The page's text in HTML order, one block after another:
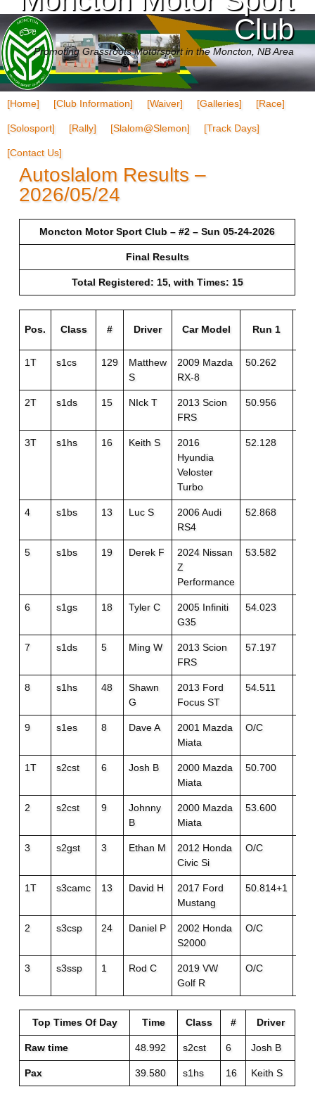
Club
Promoting Grassroots Motorsport in the Moncton, NB Area
[Home] [Club Information] [Waiver] [Galleries] [Race]
[Solosport] [Rally] [Slalom@Slemon] [Track Days]
[Contact Us]
Autoslalom Results –
2026/05/24
Moncton Motor Sport Club – #2 – Sun 05-24-2026
Final Results
Total Registered: 15, with Times: 15
Pos. Class # Driver Car Model Run 1
1T s1cs 129
Matthew
S
2009 Mazda
RX-8
50.262
2T s1ds 15 NIck T
2013 Scion
FRS
50.956
3T s1hs 16 Keith S
2016
Hyundia
Veloster
Turbo
52.128
4 s1bs 13 Luc S
2006 Audi
RS4
52.868
5 s1bs 19 Derek F
2024 Nissan
Z
Performance
53.582
6 s1gs 18 Tyler C
2005 Infiniti
G35
54.023
7 s1ds 5 Ming W
2013 Scion
FRS
57.197
8 s1hs 48
Shawn
G
2013 Ford
Focus ST
54.511
9 s1es 8 Dave A
2001 Mazda
Miata
O/C
1T s2cst 6 Josh B
2000 Mazda
Miata
50.700
2 s2cst 9
Johnny
B
2000 Mazda
Miata
53.600
3 s2gst 3 Ethan M
2012 Honda
Civic Si
O/C
1T s3camc 13 David H
2017 Ford
Mustang
50.814+1
2 s3csp 24 Daniel P
2002 Honda
S2000
O/C
3 s3ssp 1 Rod C
2019 VW
Golf R
O/C
Top Times Of Day Time Class # Driver
Raw time 48.992 s2cst 6 Josh B
Pax 39.580 s1hs 16 Keith S